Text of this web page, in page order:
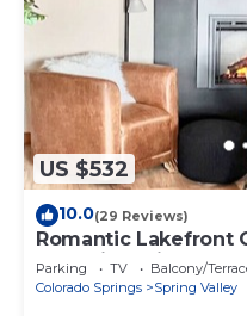
US $532
10.0(29 Reviews)
Romantic Lakefront
Incredible Views
Parking TV
Balcony/
Colorado Springs
Spring Valley